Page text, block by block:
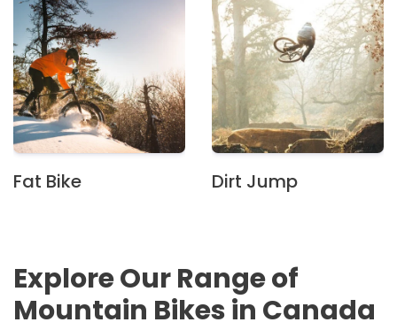
Fat Bike Dirt Jump
Explore Our Range of
Mountain Bikes in Canada